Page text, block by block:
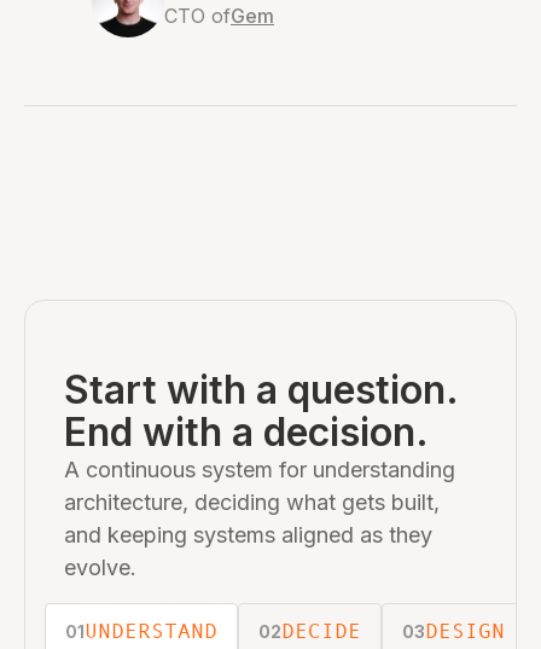
CTO ofGem
Start with a question.
End with a decision.
A continuous system for understanding
architecture, deciding what gets built,
and keeping systems aligned as they
evolve.
01UNDERSTAND 02DECIDE 03DESIGN